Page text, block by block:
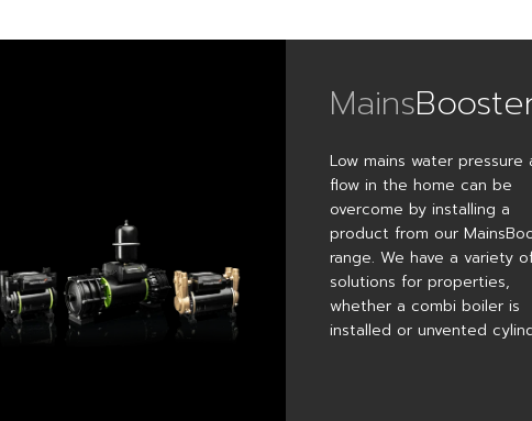
CT Xtra
Boost a
thermostatic
shower or
a hot or
cold tap
with a CT
Xtra pump.
CT
designed
to meet
the
demand
for water
within the
Mains
Low mains water pressure
flow in the home can be
overcome by installing a
product from our
range. We have a variety
solutions for properties,
whether a combi boiler is
installed or unvented